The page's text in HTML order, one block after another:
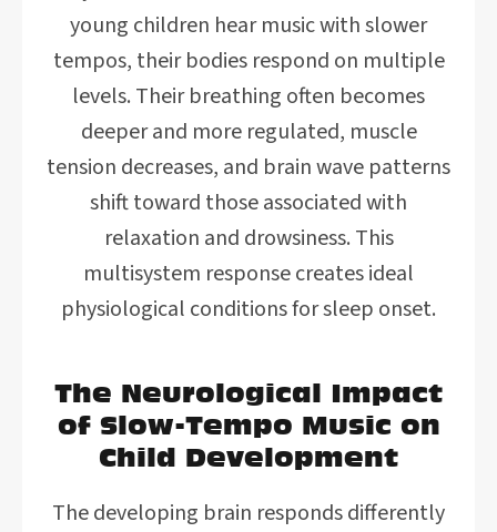
young children hear music with slower
tempos, their bodies respond on multiple
levels. Their breathing often becomes
deeper and more regulated, muscle
tension decreases, and brain wave patterns
shift toward those associated with
relaxation and drowsiness. This
multisystem response creates ideal
physiological conditions for sleep onset.
The Neurological Impact
of Slow-Tempo Music on
Child Development
The developing brain responds differently